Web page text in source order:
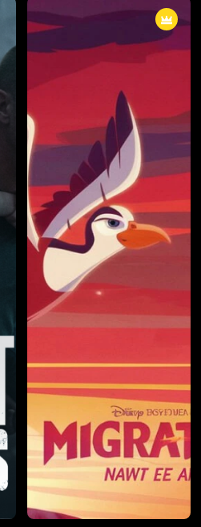
cunning individual known only by
a pseudonym, the boundaries
between right and wrong blurred
into obscurity. The series
masterfully explored the
consequences of choices,
unraveling a narrative that left
viewers questioning the very
fabric of morality.